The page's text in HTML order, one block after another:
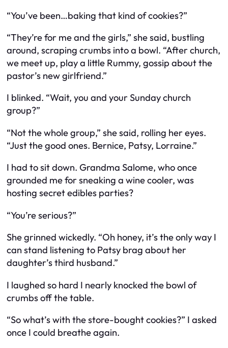
“You’ve been…baking that kind of cookies?”
“They’re for me and the girls,” she said, bustling
around, scraping crumbs into a bowl. “After church,
we meet up, play a little Rummy, gossip about the
pastor’s new girlfriend.”
I blinked. “Wait, you and your Sunday church
group?”
“Not the whole group,” she said, rolling her eyes.
“Just the good ones. Bernice, Patsy, Lorraine.”
I had to sit down. Grandma Salome, who once
grounded me for sneaking a wine cooler, was
hosting secret edibles parties?
“You’re serious?”
She grinned wickedly. “Oh honey, it’s the only way I
can stand listening to Patsy brag about her
daughter’s third husband.”
I laughed so hard I nearly knocked the bowl of
crumbs off the table.
“So what’s with the store-bought cookies?” I asked
once I could breathe again.